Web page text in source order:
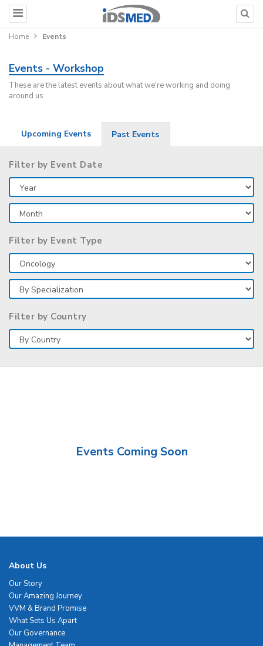
Home Events
Events - Workshop
These are the latest events about what we're working and doing
around us
Upcoming Events Past Events
Filter by Event Date
Filter by Event Type
Filter by Country
Events Coming Soon
About Us
Our Story
Our Amazing Journey
VVM & Brand Promise
What Sets Us Apart
Our Governance